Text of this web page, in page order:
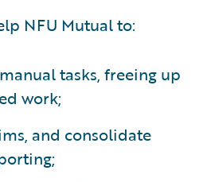
NFU Mutual to:
tasks, freeing up
work;
and consolidate